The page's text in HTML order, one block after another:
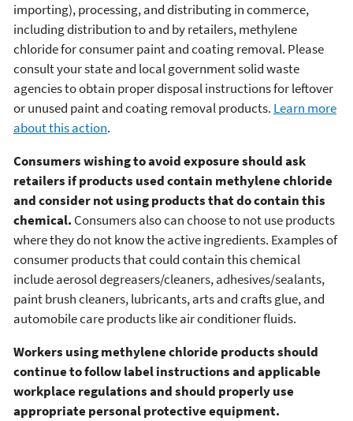
importing), processing, and distributing in commerce,
including distribution to and by retailers, methylene
chloride for consumer paint and coating removal. Please
consult your state and local government solid waste
agencies to obtain proper disposal instructions for leftover
or unused paint and coating removal products. Learn more
about this action.
Consumers wishing to avoid exposure should ask
retailers if products used contain methylene chloride
and consider not using products that do contain this
chemical. Consumers also can choose to not use products
where they do not know the active ingredients. Examples of
consumer products that could contain this chemical
include aerosol degreasers/cleaners, adhesives/sealants,
paint brush cleaners, lubricants, arts and crafts glue, and
automobile care products like air conditioner fluids.
Workers using methylene chloride products should
continue to follow label instructions and applicable
workplace regulations and should properly use
appropriate personal protective equipment.